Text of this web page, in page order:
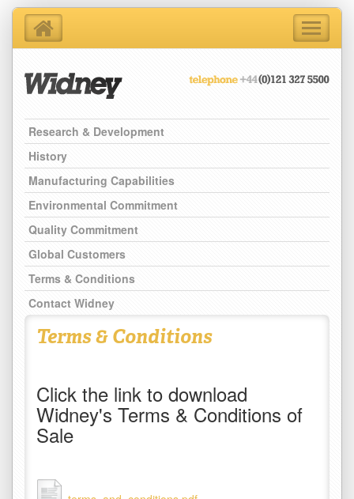
Toggle
About Us
Support Services
Contact Us
Blog
Latest News
Research & Development
History
Manufacturing Capabilities
Environmental Commitment
Quality Commitment
Global Customers
Terms & Conditions
Contact Widney
Terms & Conditions
Click the link to download
Widney's Terms & Conditions of
Sale